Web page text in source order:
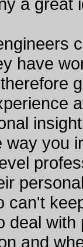
have
way you
can't
deal
and